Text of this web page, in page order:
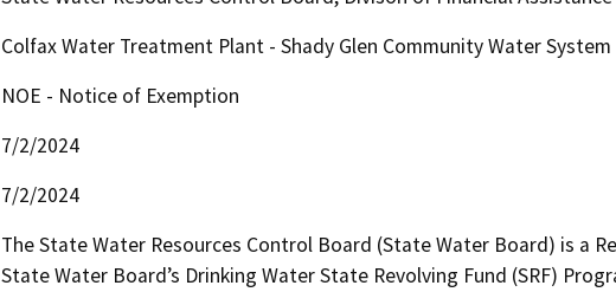
Colfax Water Treatment Plant - Shady Glen Community Water
NOE - Notice of Exemption
7/2/2024
7/2/2024
The State Water Resources Control Board (State Water Board) is a
State Water Board’s Drinking Water State Revolving Fund (SRF)